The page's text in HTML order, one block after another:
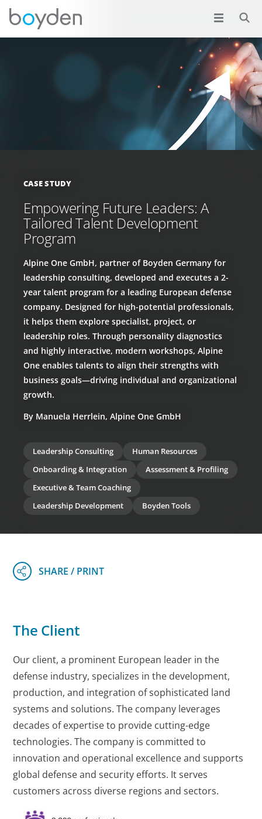
CASE STUDY
Empowering Future Leaders: A
Tailored Talent Development
Program
Alpine One GmbH, partner of Boyden Germany for
leadership consulting, developed and executes a 2-
year talent program for a leading European defense
company. Designed for high-potential professionals,
it helps them explore specialist, project, or
leadership roles. Through personality diagnostics
and highly interactive, modern workshops, Alpine
One enables talents to align their strengths with
business goals—driving individual and organizational
growth.
By Manuela Herrlein, Alpine One GmbH
Leadership Consulting
Human Resources
Onboarding & Integration
Assessment & Profiling
Executive & Team Coaching
Leadership Development
Boyden Tools
The Client
Our client, a prominent European leader in the
defense industry, specializes in the development,
production, and integration of sophisticated land
systems and solutions. The company leverages
decades of expertise to provide cutting-edge
technologies. The company is committed to
innovation and operational excellence and supports
global defense and security efforts. It serves
customers across diverse regions and sectors.